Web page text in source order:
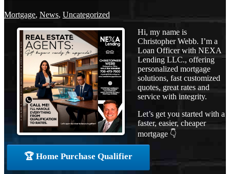
Mortgage, News, Uncategorized
Hi, my name is
Christopher Webb. I’m a
Loan Officer with NEXA
Lending LLC., offering
personalized mortgage
solutions, fast customized
quotes, great rates and
service with integrity.
Let’s get you started with a
faster, easier, cheaper
mortgage 👇
🏆 Home Purchase Qualifier